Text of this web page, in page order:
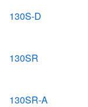
130S-D
130SR
130SR-A